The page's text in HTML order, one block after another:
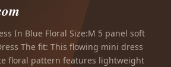
In Blue Floral Size:M 5 panel soft
The fit: This flowing mini dress
floral pattern features lightweight